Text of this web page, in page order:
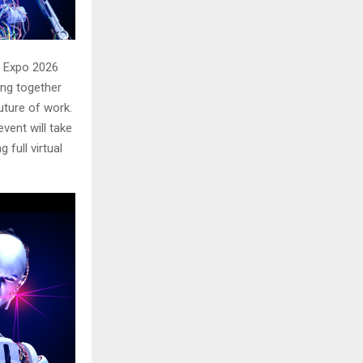
2026
together
of work.
will take
full virtual